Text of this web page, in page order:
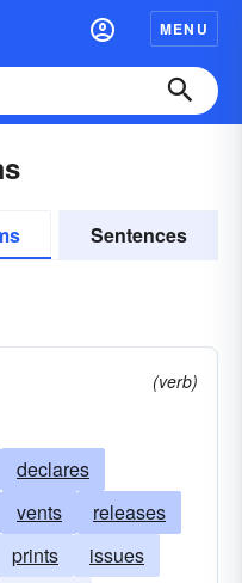
MENU
Sentences
(verb)
declares
vents
releases
prints
issues